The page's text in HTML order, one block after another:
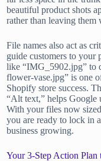
beautiful product shots
rather than leaving them
File names also act as
guide customers to your
like “IMG_5902.jpg” to
flower-vase.jpg” is one
Shopify store success.
“Alt text,” helps Google
With your files now
you are ready to lock in
business growing.
Your 3-Step Action Plan